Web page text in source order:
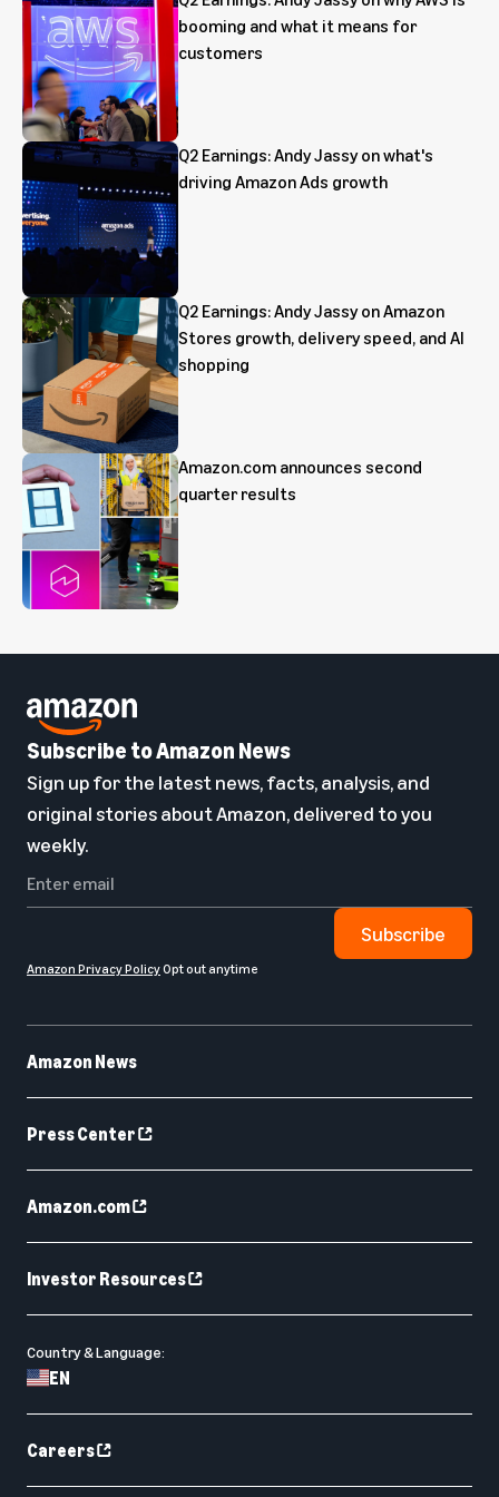
booming and what it means for
customers
Q2 Earnings: Andy Jassy on what's
driving Amazon Ads growth
Q2 Earnings: Andy Jassy on Amazon
Stores growth, delivery speed, and AI
shopping
Amazon.com announces second
quarter results
Amazon News
Press Center
Amazon.com
Investor Resources
Country & Language:
EN
Careers
Subscribe to Amazon News
Sign up for the latest news, facts, analysis, and
original stories about Amazon, delivered to you
weekly.
Subscribe
Amazon Privacy PolicyOpt out anytime